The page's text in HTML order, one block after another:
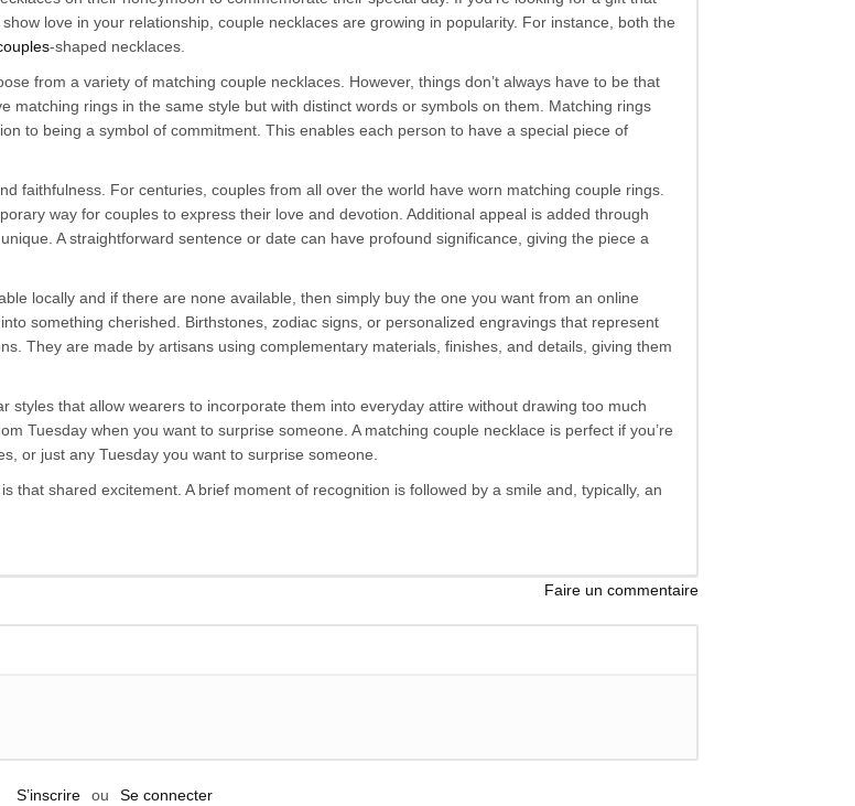
love in your relationship, couple necklaces are growing in popularity. For instance, both the
-shaped necklaces.
from a variety of matching couple necklaces. However, things don’t always have to be that
matching rings in the same style but with distinct words or symbols on them. Matching rings
to being a symbol of commitment. This enables each person to have a special piece of
faithfulness. For centuries, couples from all over the world have worn matching couple rings.
way for couples to express their love and devotion. Additional appeal is added through
A straightforward sentence or date can have profound significance, giving the piece a
locally and if there are none available, then simply buy the one you want from an online
something cherished. Birthstones, zodiac signs, or personalized engravings that represent
They are made by artisans using complementary materials, finishes, and details, giving them
styles that allow wearers to incorporate them into everyday attire without drawing too much
Tuesday when you want to surprise someone. A matching couple necklace is perfect if you’re
or just any Tuesday you want to surprise someone.
that shared excitement. A brief moment of recognition is followed by a smile and, typically, an
Faire un commentaire
S’inscrire ou Se connecter